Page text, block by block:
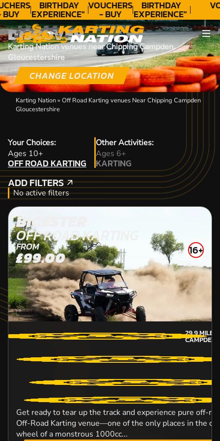
BIRTHDAY
EXPERIENCE"
★★★★★ C.
LEE
VOUCHERS
- BUY
TODAY!
BIRTHDAY
EXPERIENCE"
★★★★★ C.
LEE
DISCOVER
Karting Nation venues near Chipping Campden,
Gloucestershire
CHANGE LOCATION
Karting Nation» Off Road Karting venues Near Chipping Campden
Gloucestershire
Your Choices:
Ages 10+
OFF ROAD KARTING
OFF ROAD KARTING
Other Activities:
Ages 6+
KARTING
KARTING
ADD FILTERS
ADD FILTERS
No active filters
BICESTER
OFF ROAD KARTING
FROM
£99.00 16+
29.9MILES
Get ready to tear up the track and experience pure off-
Off-Road Karting venue—one of the only places in the
wheel of a monstrous 1000cc...